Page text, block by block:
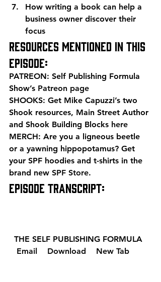
How writing a book can help a
business owner discover their
focus
Resources mentioned in this
episode:
PATREON: Self Publishing Formula
Show’s Patreon page
SHOOKS: Get Mike Capuzzi’s two
Shook resources, Main Street Author
and Shook Building Blocks here
MERCH: Are you a ligneous beetle
or a yawning hippopotamus? Get
your SPF hoodies and t-shirts in the
brand new SPF Store.
EPISODE TRANSCRIPT:
  THE SELF PUBLISHING FORMULA
  Email
  Download
  New Tab